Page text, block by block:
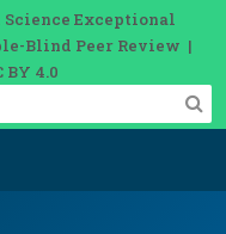
Exceptional
Blind Peer Review |
BY 4.0